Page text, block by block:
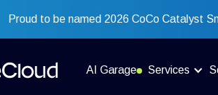
Proud to be named 2026 CoCo Catalyst
AI Garage Services